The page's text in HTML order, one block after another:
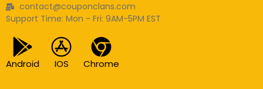
contact@couponclans.com
Support Time: Mon - Fri: 9AM-5PM EST
Android IOS Chrome